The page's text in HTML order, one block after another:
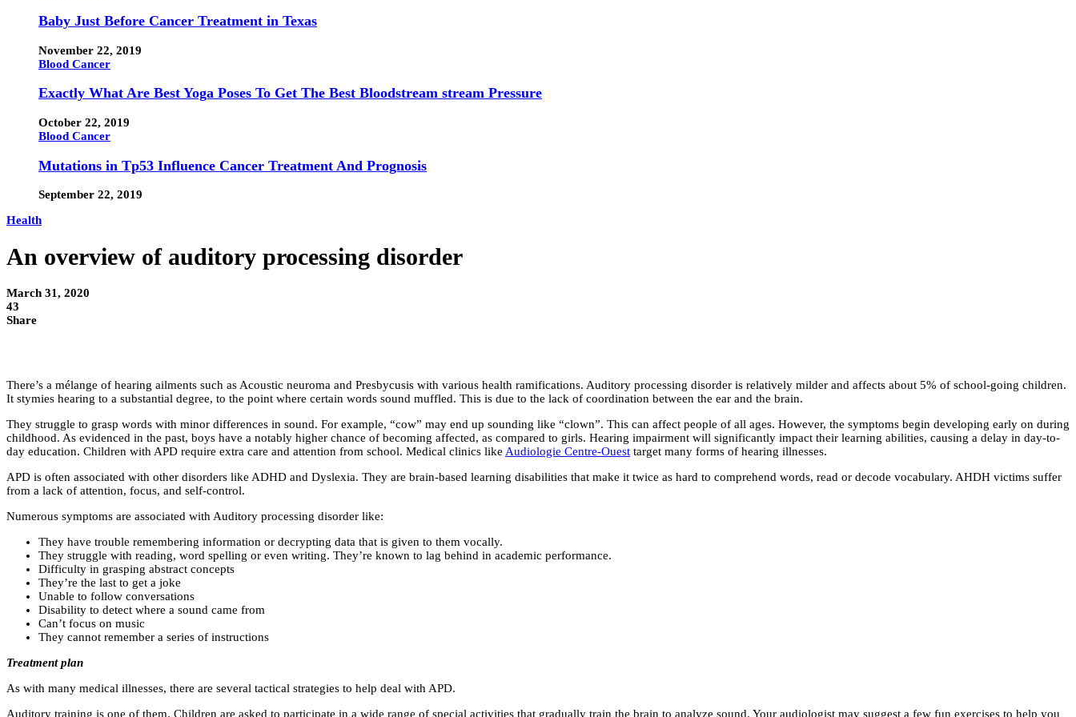
Baby Just Before Cancer Treatment in Texas
November 22, 2019
Blood Cancer
Exactly What Are Best Yoga Poses To Get The Best Bloodstream stream Pressure
October 22, 2019
Blood Cancer
Mutations in Tp53 Influence Cancer Treatment And Prognosis
September 22, 2019
Health
An overview of auditory processing disorder
March 31, 2020
43
Share
There’s a mélange of hearing ailments such as Acoustic neuroma and Presbycusis with various health ramifications. Auditory processing disorder is relatively milder and affects about 5% of school-going children.
It stymies hearing to a substantial degree, to the point where certain words sound muffled. This is due to the lack of coordination between the ear and the brain.
They struggle to grasp words with minor differences in sound. For example, “cow” may end up sounding like “clown”. This can affect people of all ages. However, the symptoms begin developing early on during
childhood. As evidenced in the past, boys have a notably higher chance of becoming affected, as compared to girls. Hearing impairment will significantly impact their learning abilities, causing a delay in day-to-
day education. Children with APD require extra care and attention from school. Medical clinics like Audiologie Centre-Ouest target many forms of hearing illnesses.
APD is often associated with other disorders like ADHD and Dyslexia. They are brain-based learning disabilities that make it twice as hard to comprehend words, read or decode vocabulary. AHDH victims suffer
from a lack of attention, focus, and self-control.
Numerous symptoms are associated with Auditory processing disorder like:
They have trouble remembering information or decrypting data that is given to them vocally.
They struggle with reading, word spelling or even writing. They’re known to lag behind in academic performance.
Difficulty in grasping abstract concepts
They’re the last to get a joke
Unable to follow conversations
Disability to detect where a sound came from
Can’t focus on music
They cannot remember a series of instructions
Treatment plan
As with many medical illnesses, there are several tactical strategies to help deal with APD.
Auditory training is one of them. Children are asked to participate in a wide range of special activities that gradually train the brain to analyze sound. Your audiologist may suggest a few fun exercises to help you